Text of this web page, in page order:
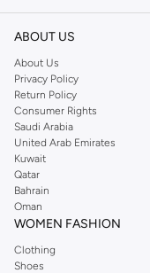
ABOUT US
About Us
Privacy Policy
Return Policy
Consumer Rights
Saudi Arabia
United Arab Emirates
Kuwait
Qatar
Bahrain
Oman
WOMEN FASHION
Clothing
Shoes